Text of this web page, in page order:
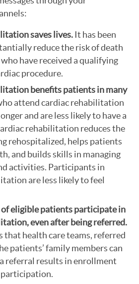
saves lives. It has been
reduce the risk of death
have received a qualifying
procedure.
benefits patients in many
attend cardiac rehabilitation
and are less likely to have a
rehabilitation reduces the
rehospitalized, helps patients
and builds skills in managing
activities. Participants in
are less likely to feel
eligible patients participate in
even after being referred.
that health care teams, referred
patients’ family members can
referral results in enrollment